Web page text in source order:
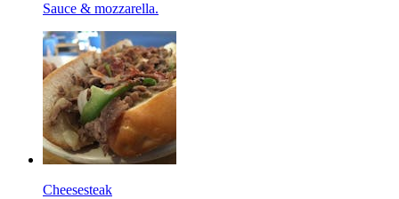
Sauce & mozzarella.
Cheesesteak